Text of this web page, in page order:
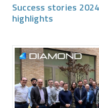
Success stories
highlights